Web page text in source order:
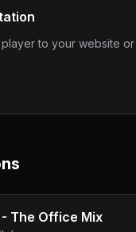
to your website
- The Office Mix